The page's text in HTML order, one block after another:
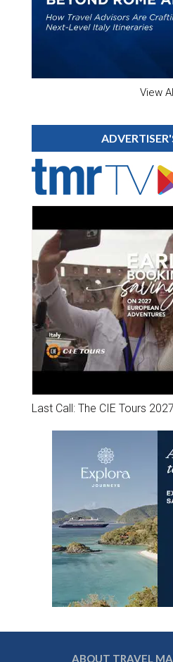
View
Last Call: The CIE Tours
ABOUT TRAVEL